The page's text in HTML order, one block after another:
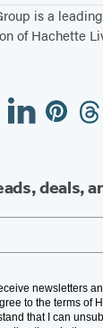
is a
of Hachette
LinkedinPinterest
deals,
newsletters
to the terms of
that I can